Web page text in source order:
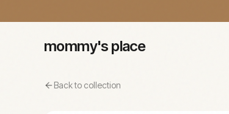
mommy's place
Back to collection